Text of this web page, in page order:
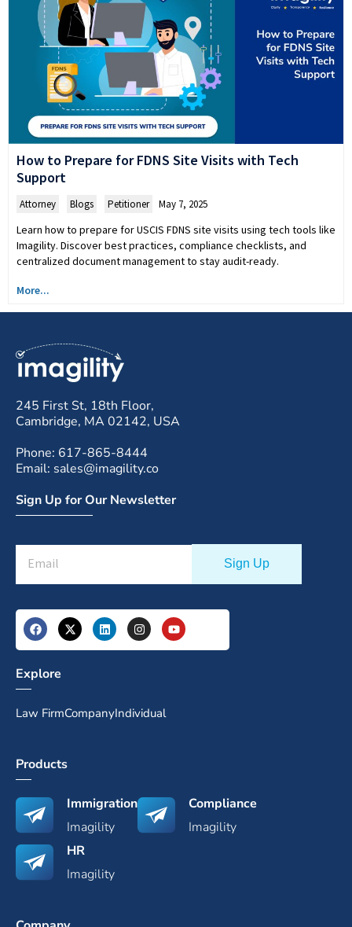
How to Prepare for FDNS Site Visits with Tech
Support
Attorney Blogs Petitioner May 7, 2025
Learn how to prepare for USCIS FDNS site visits using tech tools like
Imagility. Discover best practices, compliance checklists, and
centralized document management to stay audit-ready.
More...
245 First St, 18th Floor,
Cambridge, MA 02142, USA
Phone: 617-865-8444
Email: sales@imagility.co
Sign Up for Our Newsletter
Explore
Law FirmCompanyIndividual
Products
Immigration
Imagility
Compliance
Imagility
HR
Imagility